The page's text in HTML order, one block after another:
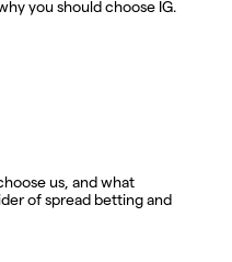
you should choose IG.
us, and what
of spread betting and